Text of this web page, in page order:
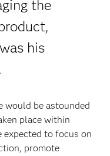
the
his
would be astounded
place within
expected to focus on
promote